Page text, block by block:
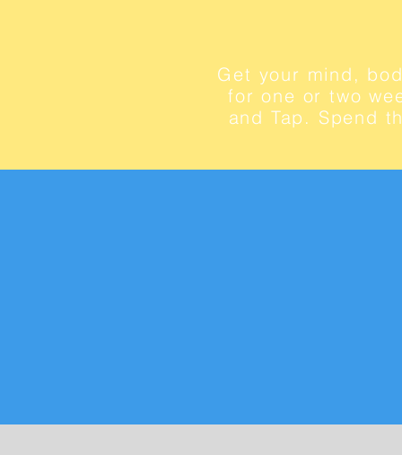
Get your mind,
for one or two
and Tap. Spend